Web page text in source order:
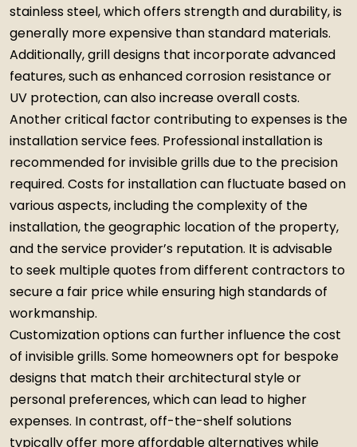
stainless steel, which offers strength and durability, is
generally more expensive than standard materials.
Additionally, grill designs that incorporate advanced
features, such as enhanced corrosion resistance or
UV protection, can also increase overall costs.
Another critical factor contributing to expenses is the
installation service fees. Professional installation is
recommended for invisible grills due to the precision
required. Costs for installation can fluctuate based on
various aspects, including the complexity of the
installation, the geographic location of the property,
and the service provider’s reputation. It is advisable
to seek multiple quotes from different contractors to
secure a fair price while ensuring high standards of
workmanship.
Customization options can further influence the cost
of invisible grills. Some homeowners opt for bespoke
designs that match their architectural style or
personal preferences, which can lead to higher
expenses. In contrast, off-the-shelf solutions
typically offer more affordable alternatives while